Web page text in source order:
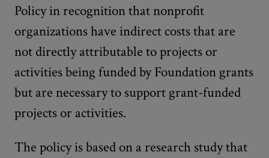
Policy in recognition that nonprofit
organizations have indirect costs that are
not directly attributable to projects or
activities being funded by Foundation grants
but are necessary to support grant-funded
projects or activities.
The policy is based on a research study that